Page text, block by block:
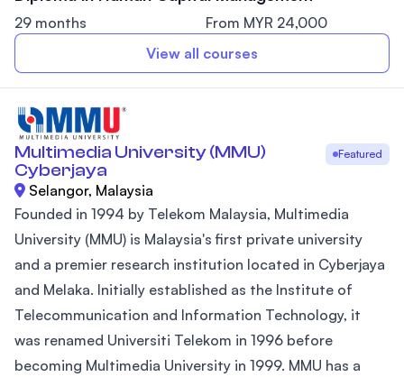
29 months
From MYR 24,000
View all courses
Multimedia University (MMU)
Cyberjaya
Featured
Selangor, Malaysia
Founded in 1994 by Telekom Malaysia, Multimedia
University (MMU) is Malaysia's first private university
and a premier research institution located in Cyberjaya
and Melaka. Initially established as the Institute of
Telecommunication and Information Technology, it
was renamed Universiti Telekom in 1996 before
becoming Multimedia University in 1999. MMU has a